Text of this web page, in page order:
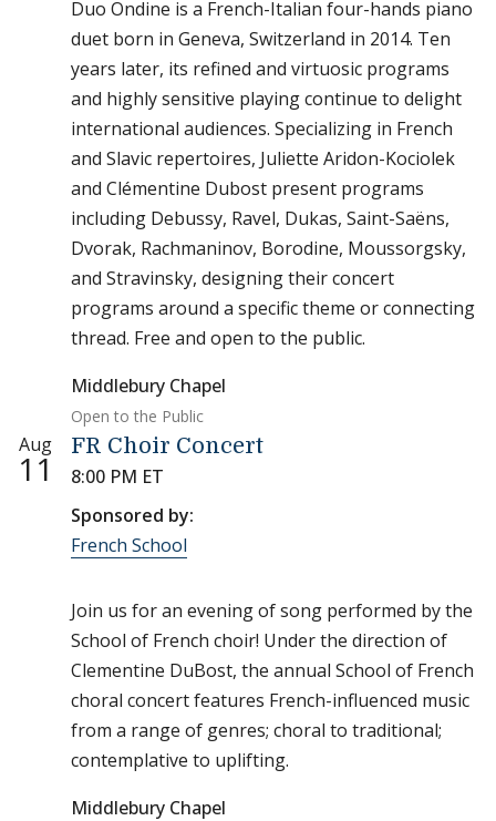
Duo Ondine is a French-Italian four-hands piano
duet born in Geneva, Switzerland in 2014. Ten
years later, its refined and virtuosic programs
and highly sensitive playing continue to delight
international audiences. Specializing in French
and Slavic repertoires, Juliette Aridon-Kociolek
and Clémentine Dubost present programs
including Debussy, Ravel, Dukas, Saint-Saëns,
Dvorak, Rachmaninov, Borodine, Moussorgsky,
and Stravinsky, designing their concert
programs around a specific theme or connecting
thread. Free and open to the public.
Middlebury Chapel
Open to the Public
Aug
11
FR Choir Concert
8:00 PM ET
Sponsored by:
French School
Join us for an evening of song performed by the
School of French choir! Under the direction of
Clementine DuBost, the annual School of French
choral concert features French-influenced music
from a range of genres; choral to traditional;
contemplative to uplifting.
Middlebury Chapel